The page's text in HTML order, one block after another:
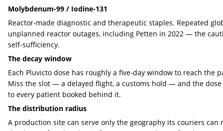
Molybdenum-99 / Iodine-131
Reactor-made diagnostic and therapeutic staples. Repeated
unplanned reactor outages, including Petten in 2022 — the
self-sufficiency.
The decay window
Each Pluvicto dose has roughly a five-day window to reach the
Miss the slot — a delayed flight, a customs hold — and the
to every patient booked behind it.
The distribution radius
A production site can serve only the geography its couriers can